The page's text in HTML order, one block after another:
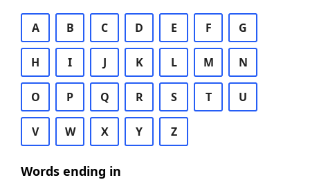
A B C D E F G
H I J K L M N
O P Q R S T U
V W X Y Z
Words ending in